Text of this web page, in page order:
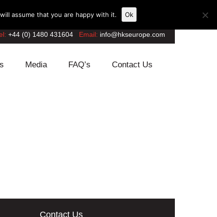
+44 (0) 1480 431604 Email: info@hkseurope.com
Media FAQ’s Contact Us
Contact Us
assume that you are happy with it. Ok